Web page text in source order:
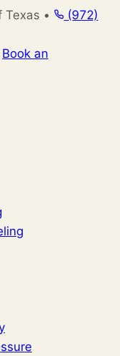
Texas •
(972)
Book an